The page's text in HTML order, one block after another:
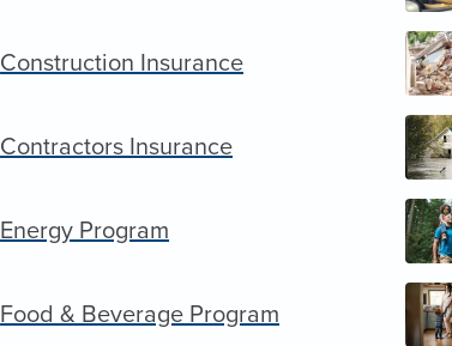
Construction Insurance
Contractors Insurance
Energy Program
Food & Beverage Program